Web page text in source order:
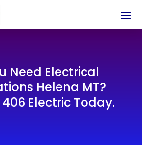
Need Electrical
Helena MT?
Electric Today.